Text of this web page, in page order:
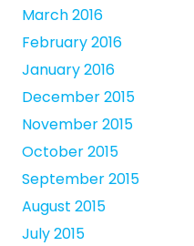
March 2016
February 2016
January 2016
December 2015
November 2015
October 2015
September 2015
August 2015
July 2015